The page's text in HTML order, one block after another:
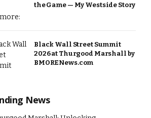
the Game — My Westside Story
Black Wall Street Summit
2026 at Thurgood Marshall by
BMORENews.com
News